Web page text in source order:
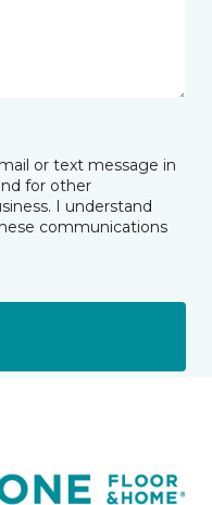
or text message in
for other
I understand
communications